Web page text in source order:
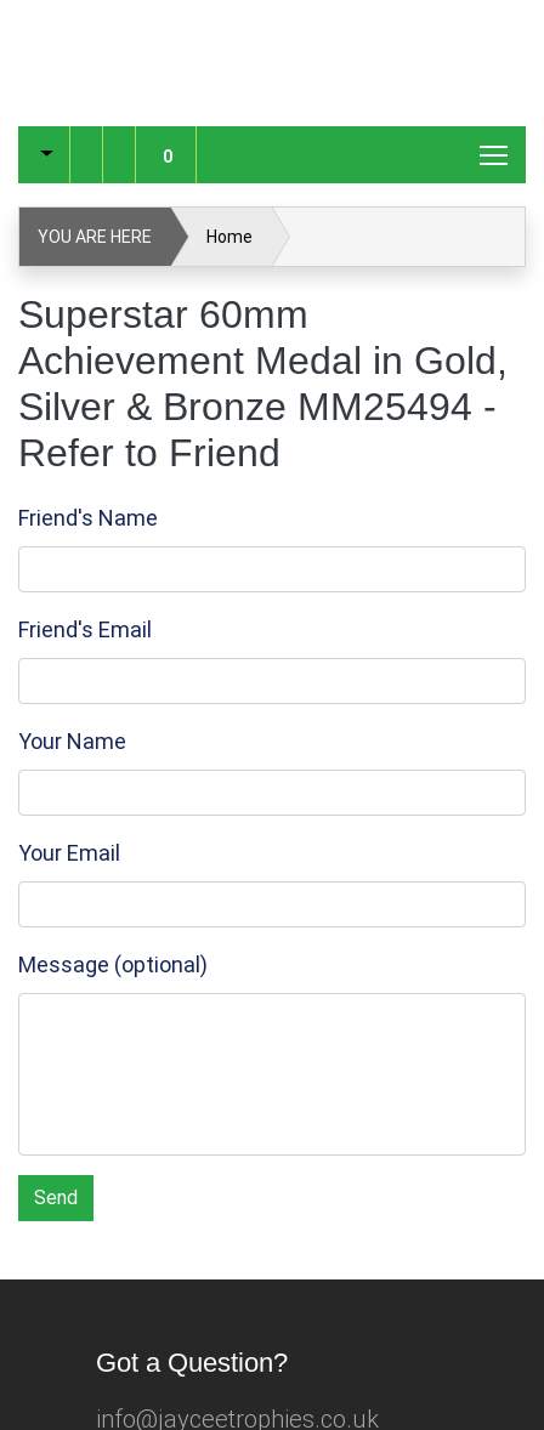
0
YOU ARE HERE Home
Bronze MM25494
Superstar 60mm
Achievement Medal in Gold,
Silver & Bronze MM25494 -
Refer to Friend
Friend's Name
Friend's Email
Your Name
Your Email
Message (optional)
Send
Got a Question?
info@jayceetrophies.co.uk